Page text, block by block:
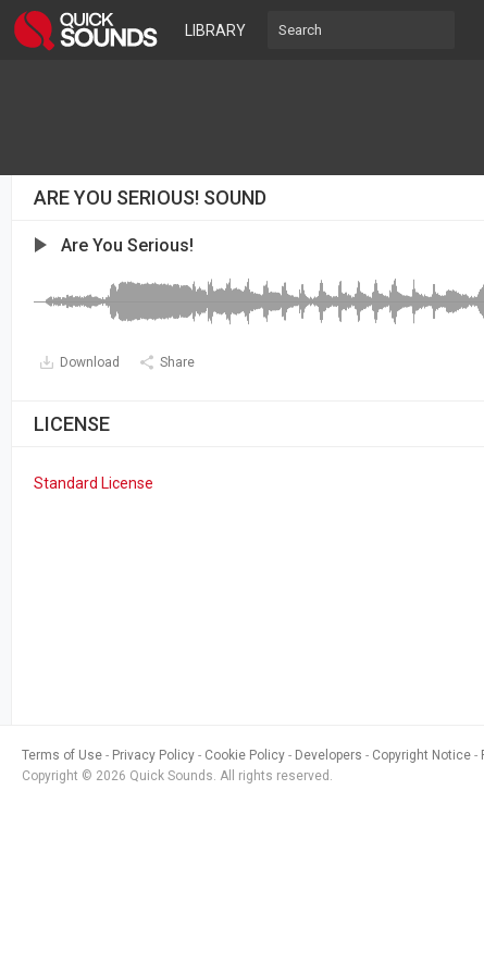
LIBRARY
ARE YOU SERIOUS! SOUND
Are You Serious!
Download Share
LICENSE
Standard License
Terms of Use Privacy Policy Cookie Policy Developers Copyright Notice
Copyright © 2026 Quick Sounds. All rights reserved.